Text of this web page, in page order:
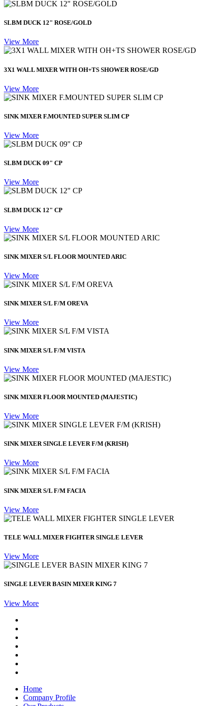
SLBM DUCK 12" ROSE/GOLD
View More
3X1 WALL MIXER WITH OH+TS SHOWER ROSE/GD
View More
SINK MIXER F.MOUNTED SUPER SLIM CP
View More
SLBM DUCK 09" CP
View More
SLBM DUCK 12" CP
View More
SINK MIXER S/L FLOOR MOUNTED ARIC
View More
SINK MIXER S/L F/M OREVA
View More
SINK MIXER S/L F/M VISTA
View More
SINK MIXER FLOOR MOUNTED (MAJESTIC)
View More
SINK MIXER SINGLE LEVER F/M (KRISH)
View More
SINK MIXER S/L F/M FACIA
View More
TELE WALL MIXER FIGHTER SINGLE LEVER
View More
SINGLE LEVER BASIN MIXER KING 7
View More
Home
Company Profile